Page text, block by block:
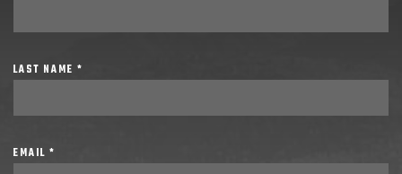
LAST NAME *
EMAIL *